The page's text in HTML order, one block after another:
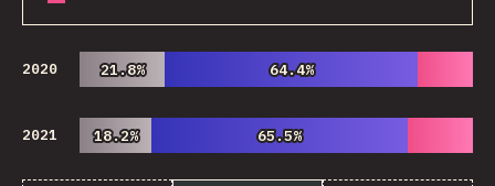
2020 21.8%
21.8% 64.4%
64.4%
2021 18.2%
18.2% 65.5%
65.5%